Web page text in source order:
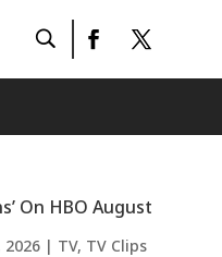
On HBO August
2026| TV, TV Clips